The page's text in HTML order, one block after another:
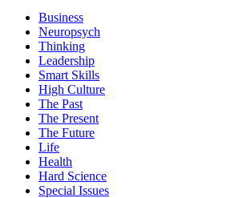
Business
Neuropsych
Thinking
Leadership
Smart Skills
High Culture
The Past
The Present
The Future
Life
Health
Hard Science
Special Issues